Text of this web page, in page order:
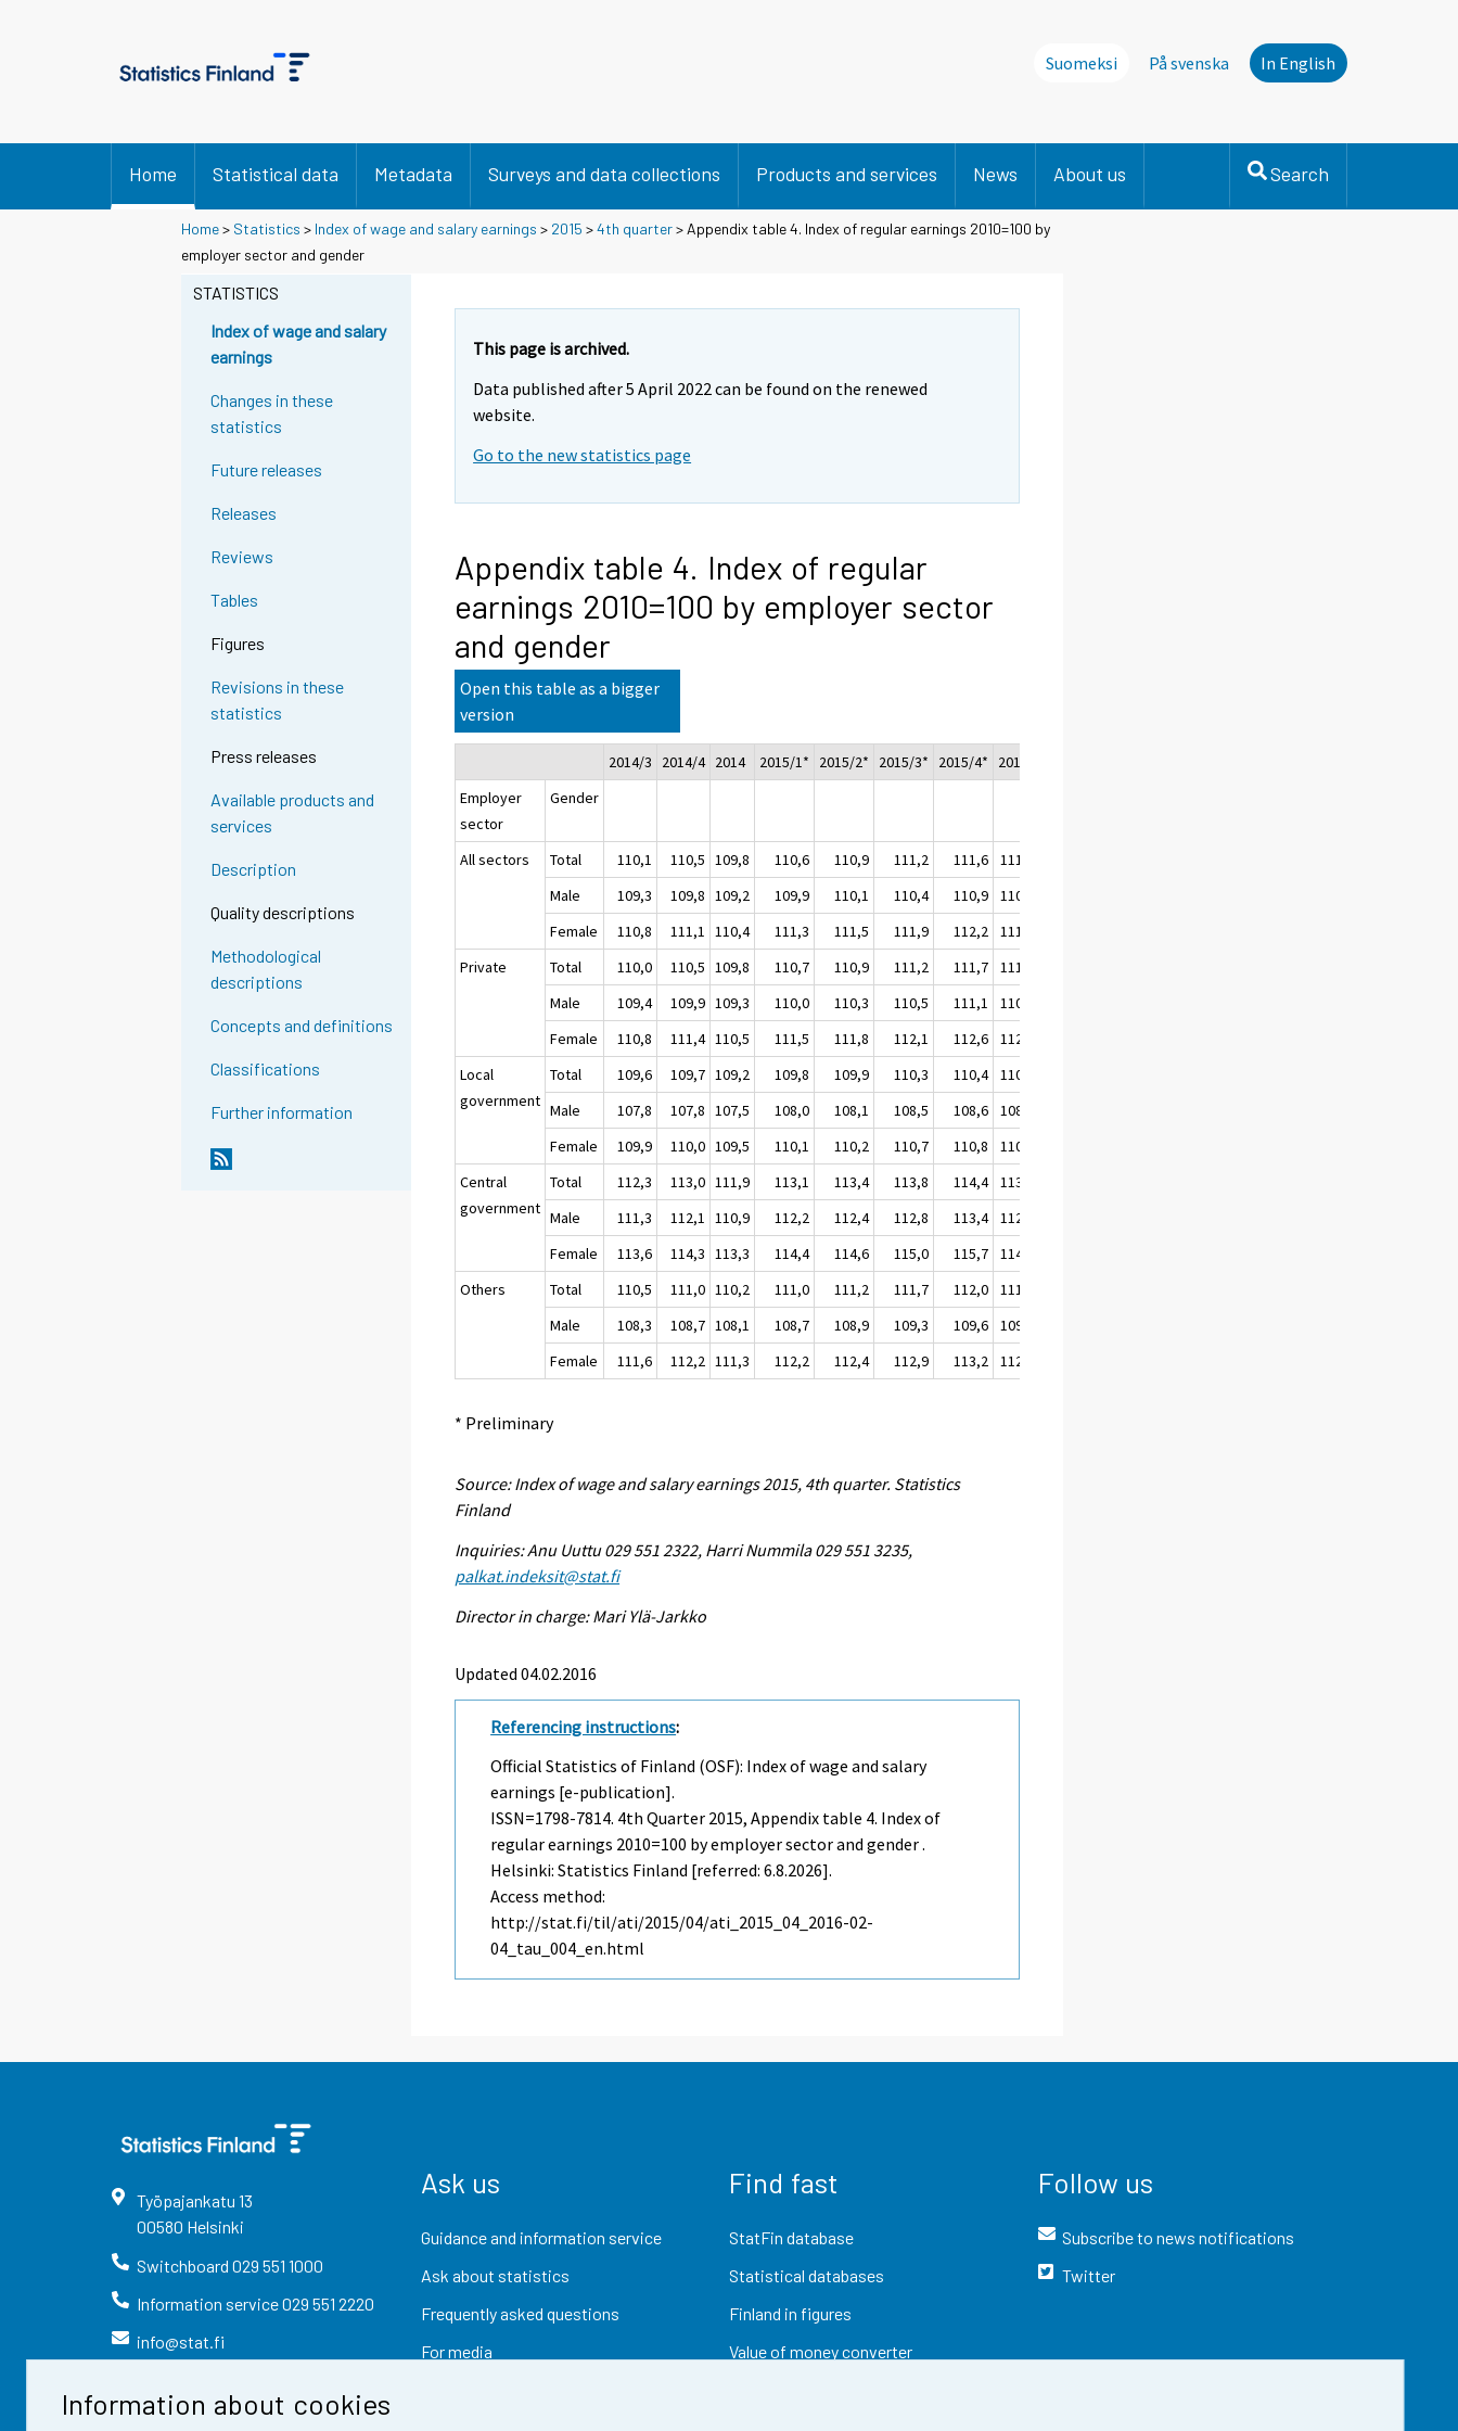
Information about cookies
Suomeksi På svenska In English
Home Statistical data Metadata Surveys and data collections Products and services News About us Search
Home> Statistics > Index of wage and salary earnings > 2015 >4th quarter> Appendix table 4. Index of regular earnings 2010=100 by
employer sector and gender
STATISTICS
Index of wage and salary
earnings
Changes in these
statistics
Future releases
Releases
Reviews
Tables
Figures
Revisions in these
statistics
Press releases
Available products and
services
Description
Quality descriptions
Methodological
descriptions
Concepts and definitions
Classifications
Further information
This page is archived.
Data published after 5 April 2022 can be found on the renewed
website.
Go to the new statistics page
Appendix table 4. Index of regular
earnings 2010=100 by employer sector
and gender
Open this table as a bigger
version
2014/3 2014/4 2014 2015/1* 2015/2* 2015/3* 2015/4*
2015*
Employer
sector
Gender
All sectors Total 110,1 110,5 109,8 110,6 110,9 111,2 111,6
111,1
Male
109,3 109,8 109,2 109,9 110,1 110,4 110,9
110,3
Female
110,8 111,1 110,4 111,3 111,5 111,9 112,2
111,7
Private
Total 110,0 110,5 109,8 110,7 110,9 111,2 111,7
111,1
Male
109,4 109,9 109,3 110,0 110,3 110,5 111,1
110,5
Female
110,8 111,4 110,5 111,5 111,8 112,1 112,6
112,0
Local
government
Total 109,6 109,7 109,2 109,8 109,9 110,3 110,4
110,1
Male
107,8 107,8 107,5 108,0 108,1 108,5 108,6
108,3
Female
109,9 110,0 109,5 110,1 110,2 110,7 110,8
110,5
Central
government
Total 112,3 113,0 111,9 113,1 113,4 113,8 114,4
113,7
Male
111,3 112,1 110,9 112,2 112,4 112,8 113,4
112,7
Female
113,6 114,3 113,3 114,4 114,6 115,0 115,7
114,9
Others
Total 110,5 111,0 110,2 111,0 111,2 111,7 112,0
111,5
Male
108,3 108,7 108,1 108,7 108,9 109,3 109,6
109,1
Female
111,6 112,2 111,3 112,2 112,4 112,9 113,2 112,7
* Preliminary
Source: Index of wage and salary earnings 2015, 4th quarter. Statistics
Finland
Inquiries: Anu Uuttu 029 551 2322, Harri Nummila 029 551 3235,
palkat.indeksit@stat.fi
Director in charge: Mari Ylä-Jarkko
Updated 04.02.2016
Referencing instructions:
Official Statistics of Finland (OSF): Index of wage and salary
earnings [e-publication].
ISSN=1798-7814. 4th Quarter 2015, Appendix table 4. Index of
regular earnings 2010=100 by employer sector and gender .
Helsinki: Statistics Finland [referred: 6.8.2026].
Access method:
http://stat.fi/til/ati/2015/04/ati_2015_04_2016-02-
04_tau_004_en.html
Työpajankatu 13
00580 Helsinki
Switchboard 029 551 1000
Information service029 551 2220
info@stat.fi
Ask us
Guidance and information service
Ask about statistics
Frequently asked questions
For media
Find fast
StatFin database
Statistical databases
Finland in figures
Value of money converter
Follow us
Subscribe to news notifications
Twitter